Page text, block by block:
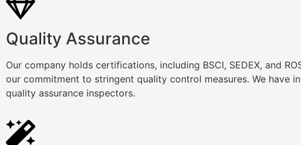
Quality Assurance
Our company holds certifications, including BSCI, SEDEX, and
our commitment to stringent quality control measures. We have
quality assurance inspectors.